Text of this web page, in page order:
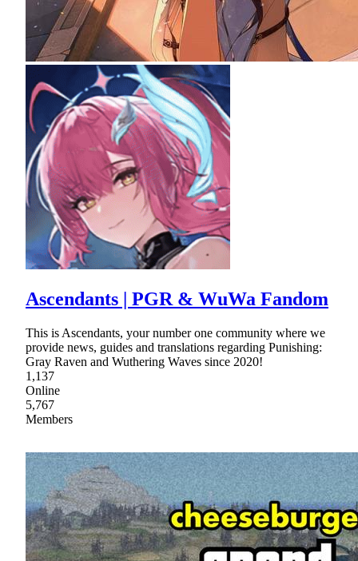
Ascendants | PGR & WuWa Fandom
This is Ascendants, your number one community where we
provide news, guides and translations regarding Punishing:
Gray Raven and Wuthering Waves since 2020!
1,137
Online
5,767
Members